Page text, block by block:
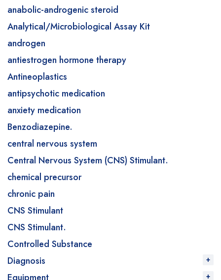
anabolic-androgenic steroid
Analytical/Microbiological Assay Kit
androgen
antiestrogen hormone therapy
Antineoplastics
antipsychotic medication
anxiety medication
Benzodiazepine.
central nervous system
Central Nervous System (CNS) Stimulant.
chemical precursor
chronic pain
CNS Stimulant
CNS Stimulant.
Controlled Substance
Diagnosis